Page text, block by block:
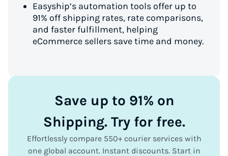
Easyship’s automation tools offer up to
91% off shipping rates, rate comparisons,
and faster fulfillment, helping
eCommerce sellers save time and money.
Save up to 91% on
Shipping. Try for free.
Effortlessly compare 550+ courier services with
one global account. Instant discounts. Start in